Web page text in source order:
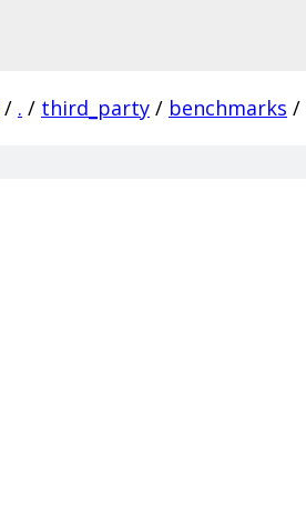
/ . / third_party / benchmarks /